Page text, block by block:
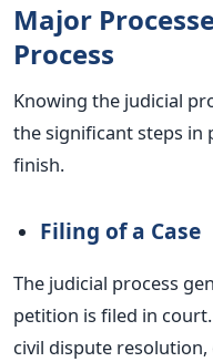
Major
Process
Knowing the judicial
the significant steps in
finish.
Filing of a Case
The judicial process
petition is filed in
civil dispute